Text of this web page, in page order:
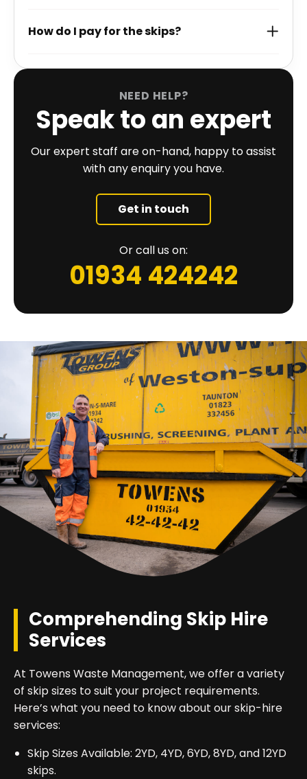
How do I pay for the skips?
NEED HELP?
Speak to an expert
Our expert staff are on-hand, happy to assist
with any enquiry you have.
Get in touch
Or call us on:
01934 424242
Comprehending Skip Hire
Services
At Towens Waste Management, we offer a variety
of skip sizes to suit your project requirements.
Here’s what you need to know about our skip-hire
services:
Skip Sizes Available: 2YD, 4YD, 6YD, 8YD, and 12YD
skips.